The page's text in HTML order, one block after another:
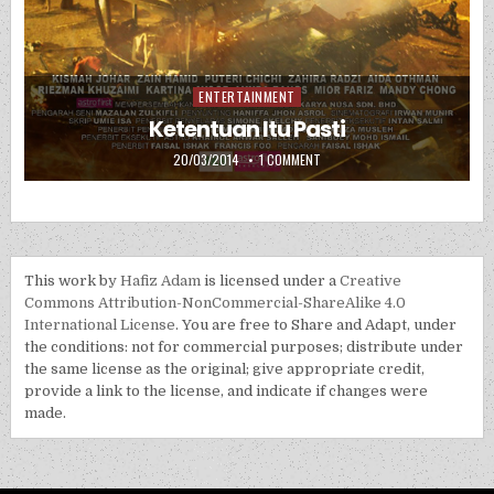
Posted in
ENTERTAINMENT
Ketentuan Itu Pasti
PUBLISHED DATE:
20/03/2014 1 COMMENTON KETENTUAN ITU PASTI
This work byHafiz Adam is licensed under aCreative
Commons Attribution-NonCommercial-ShareAlike 4.0
International License. You are free to Share and Adapt, under
the conditions: not for commercial purposes; distribute under
the same license as the original; give appropriate credit,
provide a link to the license, and indicate if changes were
made.